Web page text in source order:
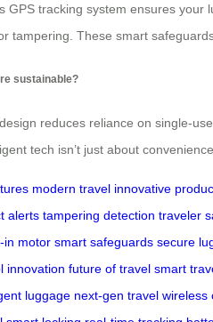
GPS tracking system ensures
tampering. These smart
sustainable?
reduces reliance on single-
tech isn’t just about
modern travel innovative
alerts tampering detection traveler
in motor smart safeguards secure
innovation future of travel smart
luggage next-gen travel wireless